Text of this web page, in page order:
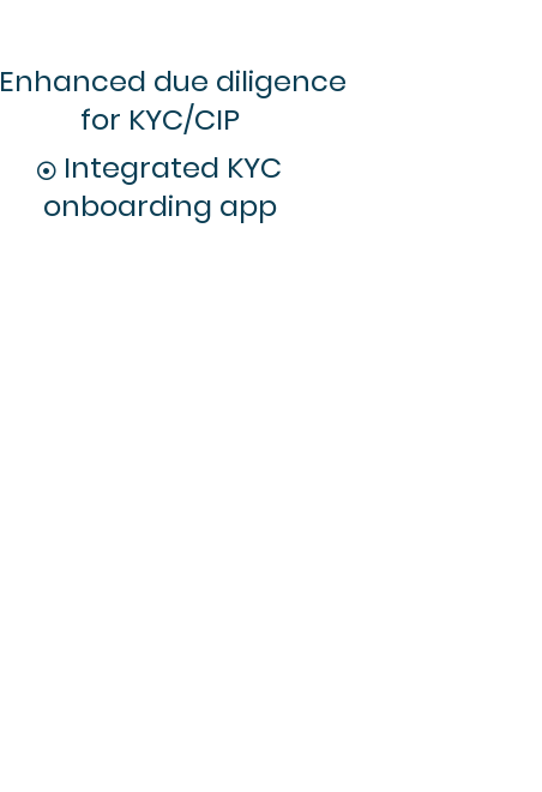
Enhanced due diligence
for KYC/CIP
Integrated KYC
onboarding app